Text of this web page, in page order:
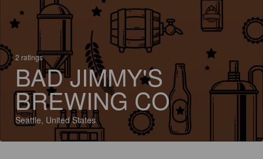
2 ratings
BAD JIMMY'S
BREWING CO
Seattle, United States